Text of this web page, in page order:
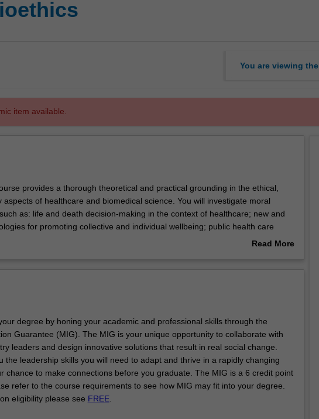
You are viewing the
item available.
provides a thorough theoretical and practical grounding in the ethical,
aspects of healthcare and biomedical science. You will investigate moral
as: life and death decision-making in the context of healthcare; new and
for promoting collective and individual wellbeing; public health care
depth. It is designed in ways to suit those with little or no prior educational
expertise in bioethics.
to encourage you to think critically about and develop independent and
on the ethical, social and policy aspects of healthcare and biomedical
enhances your capacity to undertake independent research and includes
to doctoral studies.
Read More
degree by honing your academic and professional skills through the
Guarantee (MIG). The MIG is your unique opportunity to collaborate with
leaders and design innovative solutions that result in real social change.
the leadership skills you will need to adapt and thrive in a rapidly changing
chance to make connections before you graduate. The MIG is a 6 credit point
refer to the course requirements to see how MIG may fit into your degree.
eligibility please see FREE.